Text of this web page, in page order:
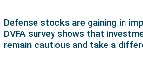
Defense stocks are gaining in
DVFA survey shows that
remain cautious and take a